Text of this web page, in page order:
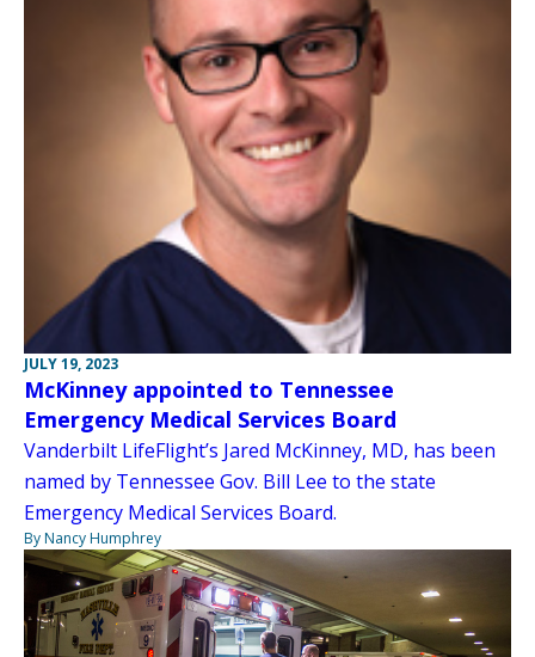
JULY 19, 2023
McKinney appointed to Tennessee
Emergency Medical Services Board
Vanderbilt LifeFlight’s Jared McKinney, MD, has been
named by Tennessee Gov. Bill Lee to the state
Emergency Medical Services Board.
By Nancy Humphrey